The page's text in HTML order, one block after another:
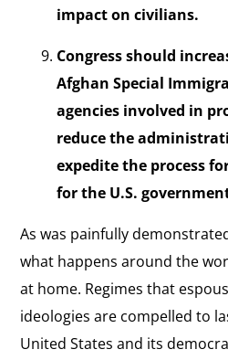
impact on civilians.
Congress should
Afghan Special
agencies involved in
reduce the
expedite the process
for the U.S.
As was painfully
what happens around the
at home. Regimes that
ideologies are compelled to
United States and its